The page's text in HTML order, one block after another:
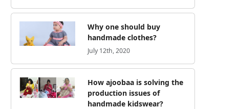
Why one should buy
handmade clothes?
July 12th, 2020
How ajoobaa is solving the
production issues of
handmade kidswear?